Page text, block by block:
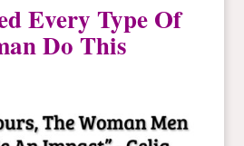
Every Type Of
Do This